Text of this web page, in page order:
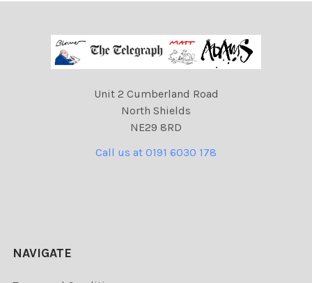
Unit 2 Cumberland Road
North Shields
NE29 8RD
Call us at 0191 6030 178
NAVIGATE